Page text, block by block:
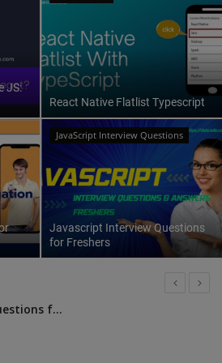
JS:
React Native Flatlist Typescript
JavaScript Interview Questions
Javascript Interview Questions
for Freshers
UseSelector A Guide to React Redux Hooks